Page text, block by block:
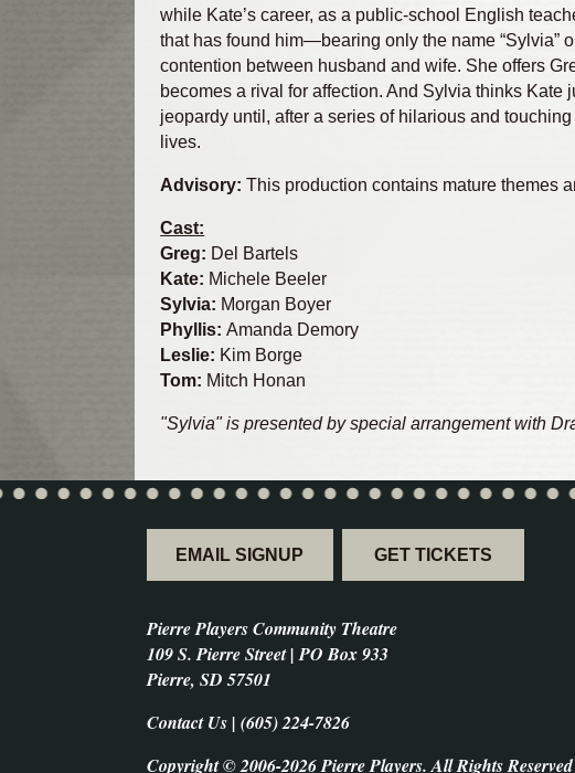
while Kate’s career, as a public-school English
that has found him—bearing only the name “Sylvia”
contention between husband and wife. She offers
becomes a rival for affection. And Sylvia thinks
jeopardy until, after a series of hilarious and
lives.
Advisory: This production contains mature themes
Cast:
Greg: Del Bartels
Kate: Michele Beeler
Sylvia: Morgan Boyer
Phyllis:Amanda Demory
Leslie: Kim Borge
Tom: Mitch Honan
"Sylvia" is presented by special arrangement with
EMAIL SIGNUP GET TICKETS
Pierre Players Community Theatre
109 S. Pierre Street | PO Box 933
Pierre, SD 57501
Contact Us | (605) 224-7826
Copyright © 2006-2026 Pierre Players. All Rights Reserved